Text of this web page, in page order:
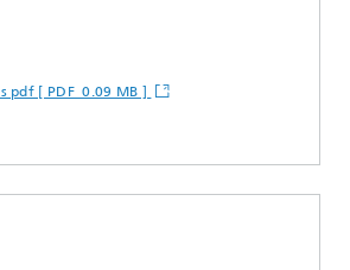
pdf [ PDF 0.09 MB ]